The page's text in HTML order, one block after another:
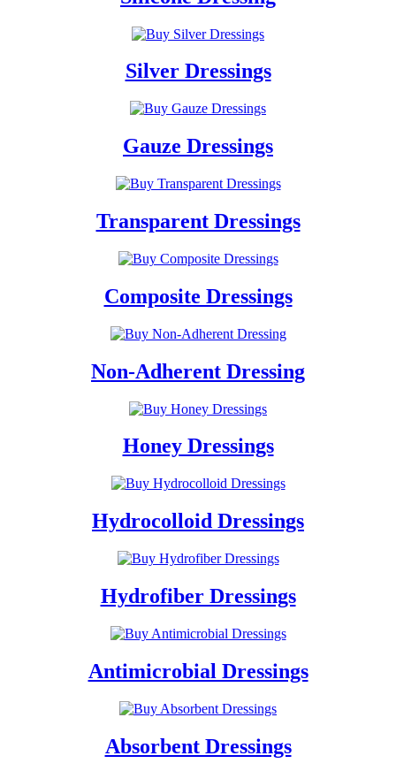
Silver Dressings
Gauze Dressings
Transparent Dressings
Composite Dressings
Non-Adherent Dressing
Honey Dressings
Hydrocolloid Dressings
Hydrofiber Dressings
Antimicrobial Dressings
Absorbent Dressings